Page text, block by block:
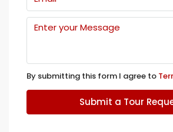
By submitting this form I agree to
Submit a Tour